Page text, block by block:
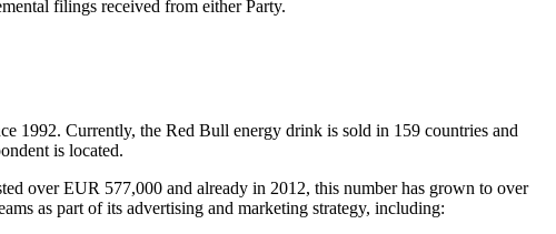
filings received from either Party.
1992. Currently, the Red Bull energy drink is sold in 159 countries and
is located.
over EUR 577,000 and already in 2012, this number has grown to over
as part of its advertising and marketing strategy, including: